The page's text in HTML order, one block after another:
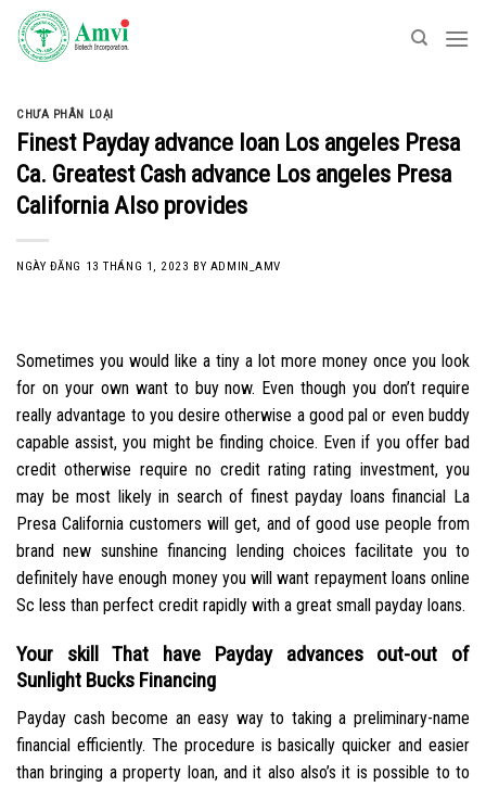
Skip
content
CHƯA PHÂN LOẠI
Finest Payday advance loan Los angeles Presa
Ca. Greatest Cash advance Los angeles Presa
California Also provides
NGÀY ĐĂNG 13 THÁNG 1, 2023 BY ADMIN_AMV
Sometimes you would like a tiny a lot more money once you look
for on your own want to buy now. Even though you don’t require
really advantage to you desire otherwise a good pal or even buddy
capable assist, you might be finding choice. Even if you offer bad
credit otherwise require no credit rating rating investment, you
may be most likely in search of finest payday loans financial La
Presa California customers will get, and of good use people from
brand new sunshine financing lending choices facilitate you to
definitely have enough money you will want repayment loans online
Sc less than perfect credit rapidly with a great small payday loans.
Your skill That have Payday advances out-out of
Sunlight Bucks Financing
Payday cash become an easy way to taking a preliminary-name
financial efficiently. The procedure is basically quicker and easier
than bringing a property loan, and it also also’s it is possible to to